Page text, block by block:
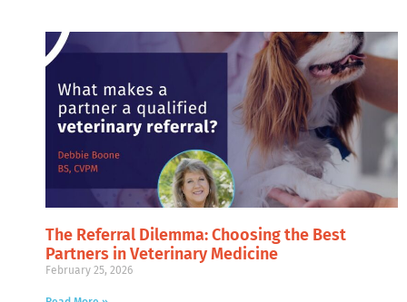
The Referral Dilemma: Choosing the Best
Partners in Veterinary Medicine
February 25, 2026